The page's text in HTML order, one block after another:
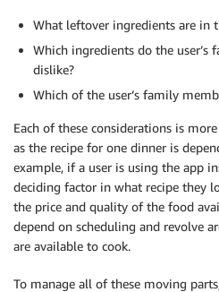
What leftover ingredients are in
Which ingredients do the user’s
dislike?
Which of the user’s family
Each of these considerations is
as the recipe for one dinner is
example, if a user is using the app
deciding factor in what recipe they
the price and quality of the food
depend on scheduling and revolve
are available to cook.
To manage all of these moving